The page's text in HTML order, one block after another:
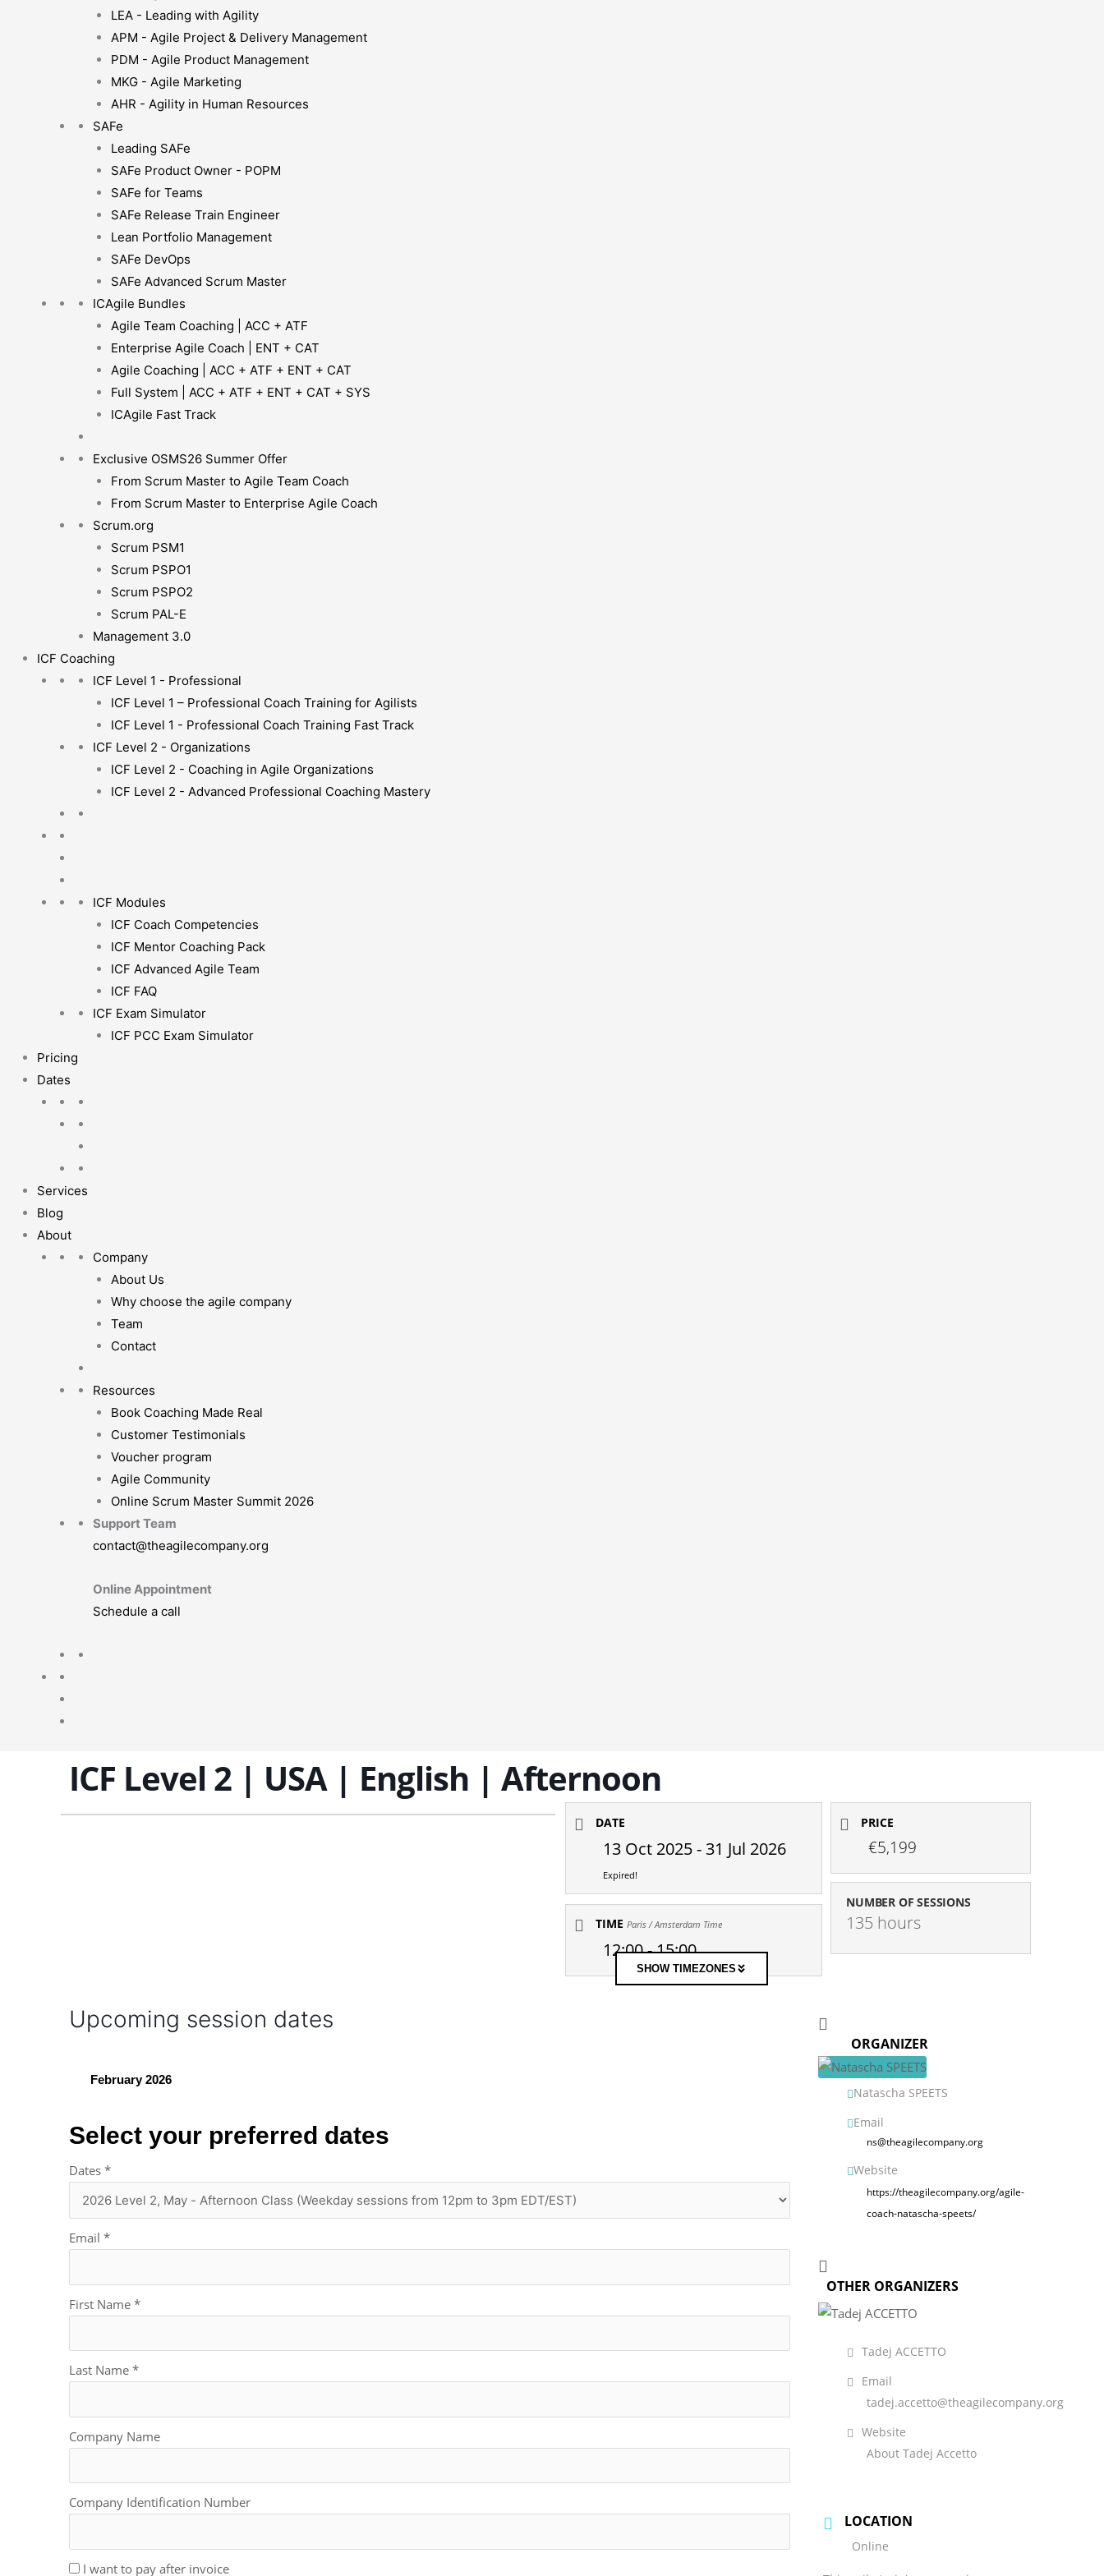
LEA - Leading with Agility
APM - Agile Project & Delivery Management
PDM - Agile Product Management
MKG - Agile Marketing
AHR - Agility in Human Resources
SAFe
Leading SAFe
SAFe Product Owner - POPM
SAFe for Teams
SAFe Release Train Engineer
Lean Portfolio Management
SAFe DevOps
SAFe Advanced Scrum Master
ICAgile Bundles
Agile Team Coaching | ACC + ATF
Enterprise Agile Coach | ENT + CAT
Agile Coaching | ACC + ATF + ENT + CAT
Full System | ACC + ATF + ENT + CAT + SYS
ICAgile Fast Track
Exclusive OSMS26 Summer Offer
From Scrum Master to Agile Team Coach
From Scrum Master to Enterprise Agile Coach
Scrum.org
Scrum PSM1
Scrum PSPO1
Scrum PSPO2
Scrum PAL-E
Management 3.0
ICF Coaching
ICF Level 1 - Professional
ICF Level 1 – Professional Coach Training for Agilists
ICF Level 1 - Professional Coach Training Fast Track
ICF Level 2 - Organizations
ICF Level 2 - Coaching in Agile Organizations
ICF Level 2 - Advanced Professional Coaching Mastery
ICF Modules
ICF Coach Competencies
ICF Mentor Coaching Pack
ICF Advanced Agile Team
ICF FAQ
ICF Exam Simulator
ICF PCC Exam Simulator
Pricing
Dates
Services
Blog
About
Company
About Us
Why choose the agile company
Team
Contact
Resources
Book Coaching Made Real
Customer Testimonials
Voucher program
Agile Community
Online Scrum Master Summit 2026
Support Team
contact@theagilecompany.org
Online Appointment
Schedule a call
ICF Level 2 | USA | English | Afternoon
DATE
13 Oct 2025- 31 Jul 2026
Expired!
TIME Paris / Amsterdam Time
12:00 - 15:00
PRICE
€5,199
NUMBER OF SESSIONS
135 hours
SHOW TIMEZONES
Upcoming session dates
February 2026
Select your preferred dates
Dates *
Email *
First Name *
Last Name *
Company Name
Company Identification Number
I want to pay after invoice
ORGANIZER
Natascha SPEETS
Email
ns@theagilecompany.org
Website
https://theagilecompany.org/agile-
coach-natascha-speets/
OTHER ORGANIZERS
Tadej ACCETTO
Email
tadej.accetto@theagilecompany.org
Website
About Tadej Accetto
LOCATION
Online